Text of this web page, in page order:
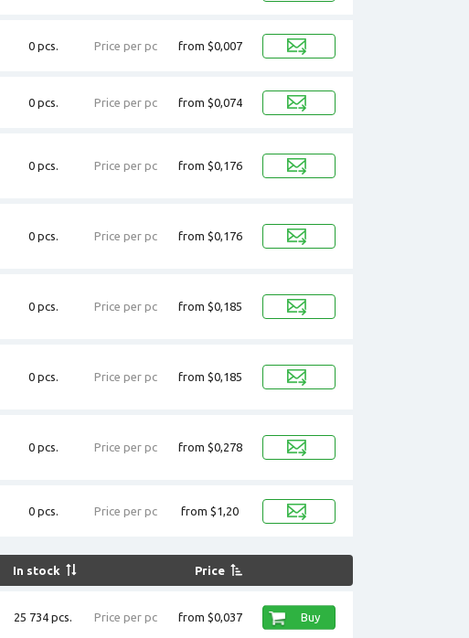
0 pcs. Price per pc from $0,007
0 pcs. Price per pc from $0,074
0 pcs. Price per pc from $0,176
0 pcs. Price per pc from $0,176
0 pcs. Price per pc from $0,185
0 pcs. Price per pc from $0,185
0 pcs. Price per pc from $0,278
0 pcs. Price per pc from $1,20
In stock Price
25 734 pcs. Price per pc from $0,037 Buy